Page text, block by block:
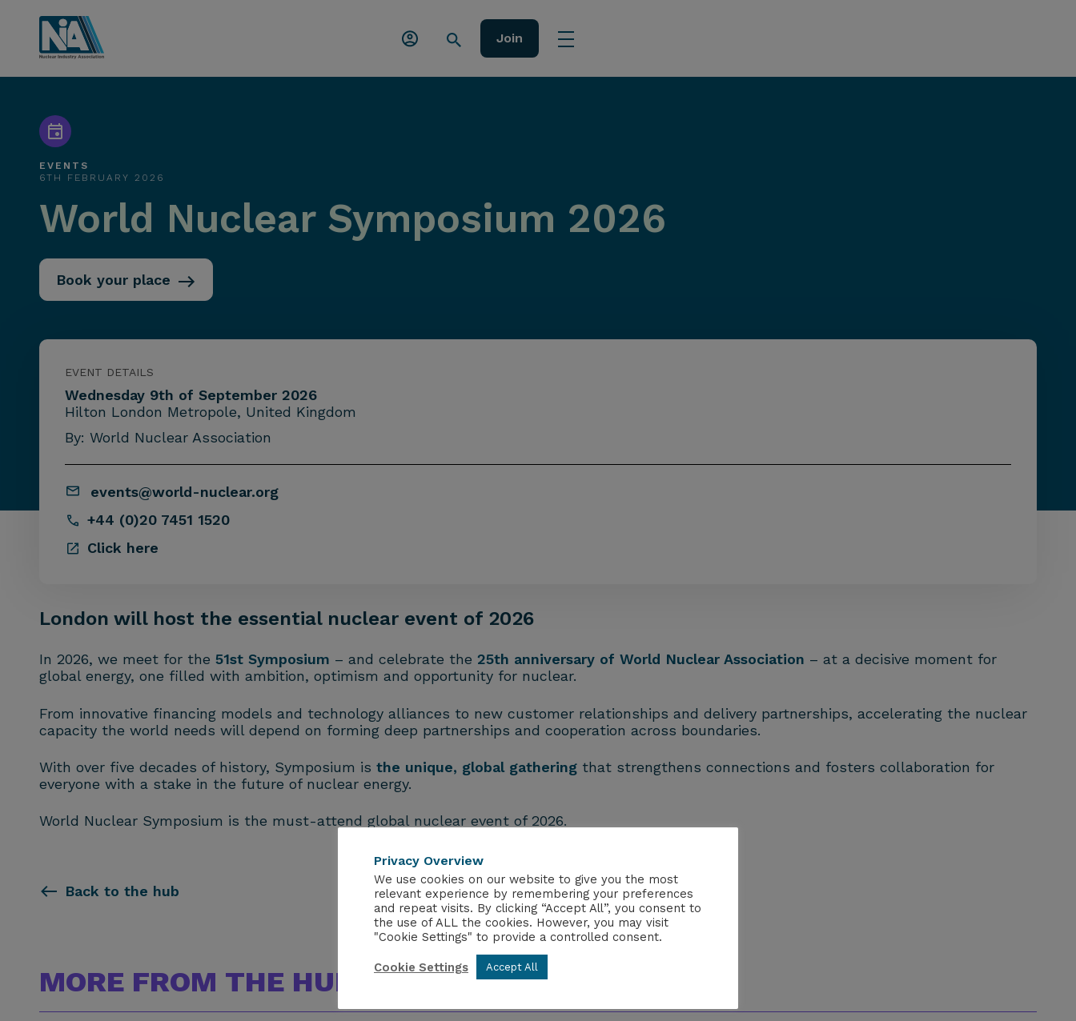
Join
EVENTS
6TH FEBRUARY 2026
World Nuclear Symposium 2026
Book your place
EVENT DETAILS
Wednesday 9th of September 2026
Hilton London Metropole, United Kingdom
By: World Nuclear Association
events@world-nuclear.org
+44 (0)20 7451 1520
Click here
London will host the essential nuclear event of 2026
In 2026, we meet for the 51st Symposium – and celebrate the 25th anniversary of World Nuclear Association – at a decisive moment for
global energy, one filled with ambition, optimism and opportunity for nuclear.
From innovative financing models and technology alliances to new customer relationships and delivery partnerships, accelerating the nuclear
capacity the world needs will depend on forming deep partnerships and cooperation across boundaries.
With over five decades of history, Symposium is the unique, global gatheringthat strengthens connections and fosters collaboration for
everyone with a stake in the future of nuclear energy.
World Nuclear Symposium is the must-attend global nuclear event of 2026.
Back to the hub
MORE FROM THE HUB
Privacy Overview
We use cookies on our website to give you the most
relevant experience by remembering your preferences
and repeat visits. By clicking “Accept All”, you consent to
the use of ALL the cookies. However, you may visit
"Cookie Settings" to provide a controlled consent.
Cookie Settings Accept All